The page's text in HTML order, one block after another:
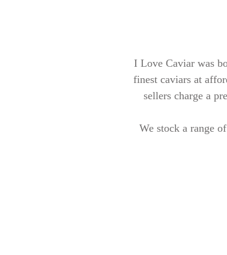
I Love Caviar was
finest caviars at
sellers charge a
We stock a range